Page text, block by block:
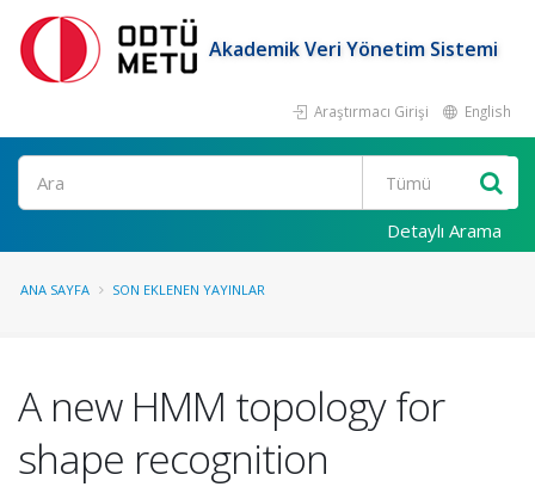
Akademik Veri Yönetim Sistemi
Araştırmacı Girişi English
Ara
Detaylı Arama
ANA SAYFA SON EKLENEN YAYINLAR
A new HMM topology for
shape recognition